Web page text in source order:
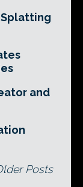
Splatting
and
Posts